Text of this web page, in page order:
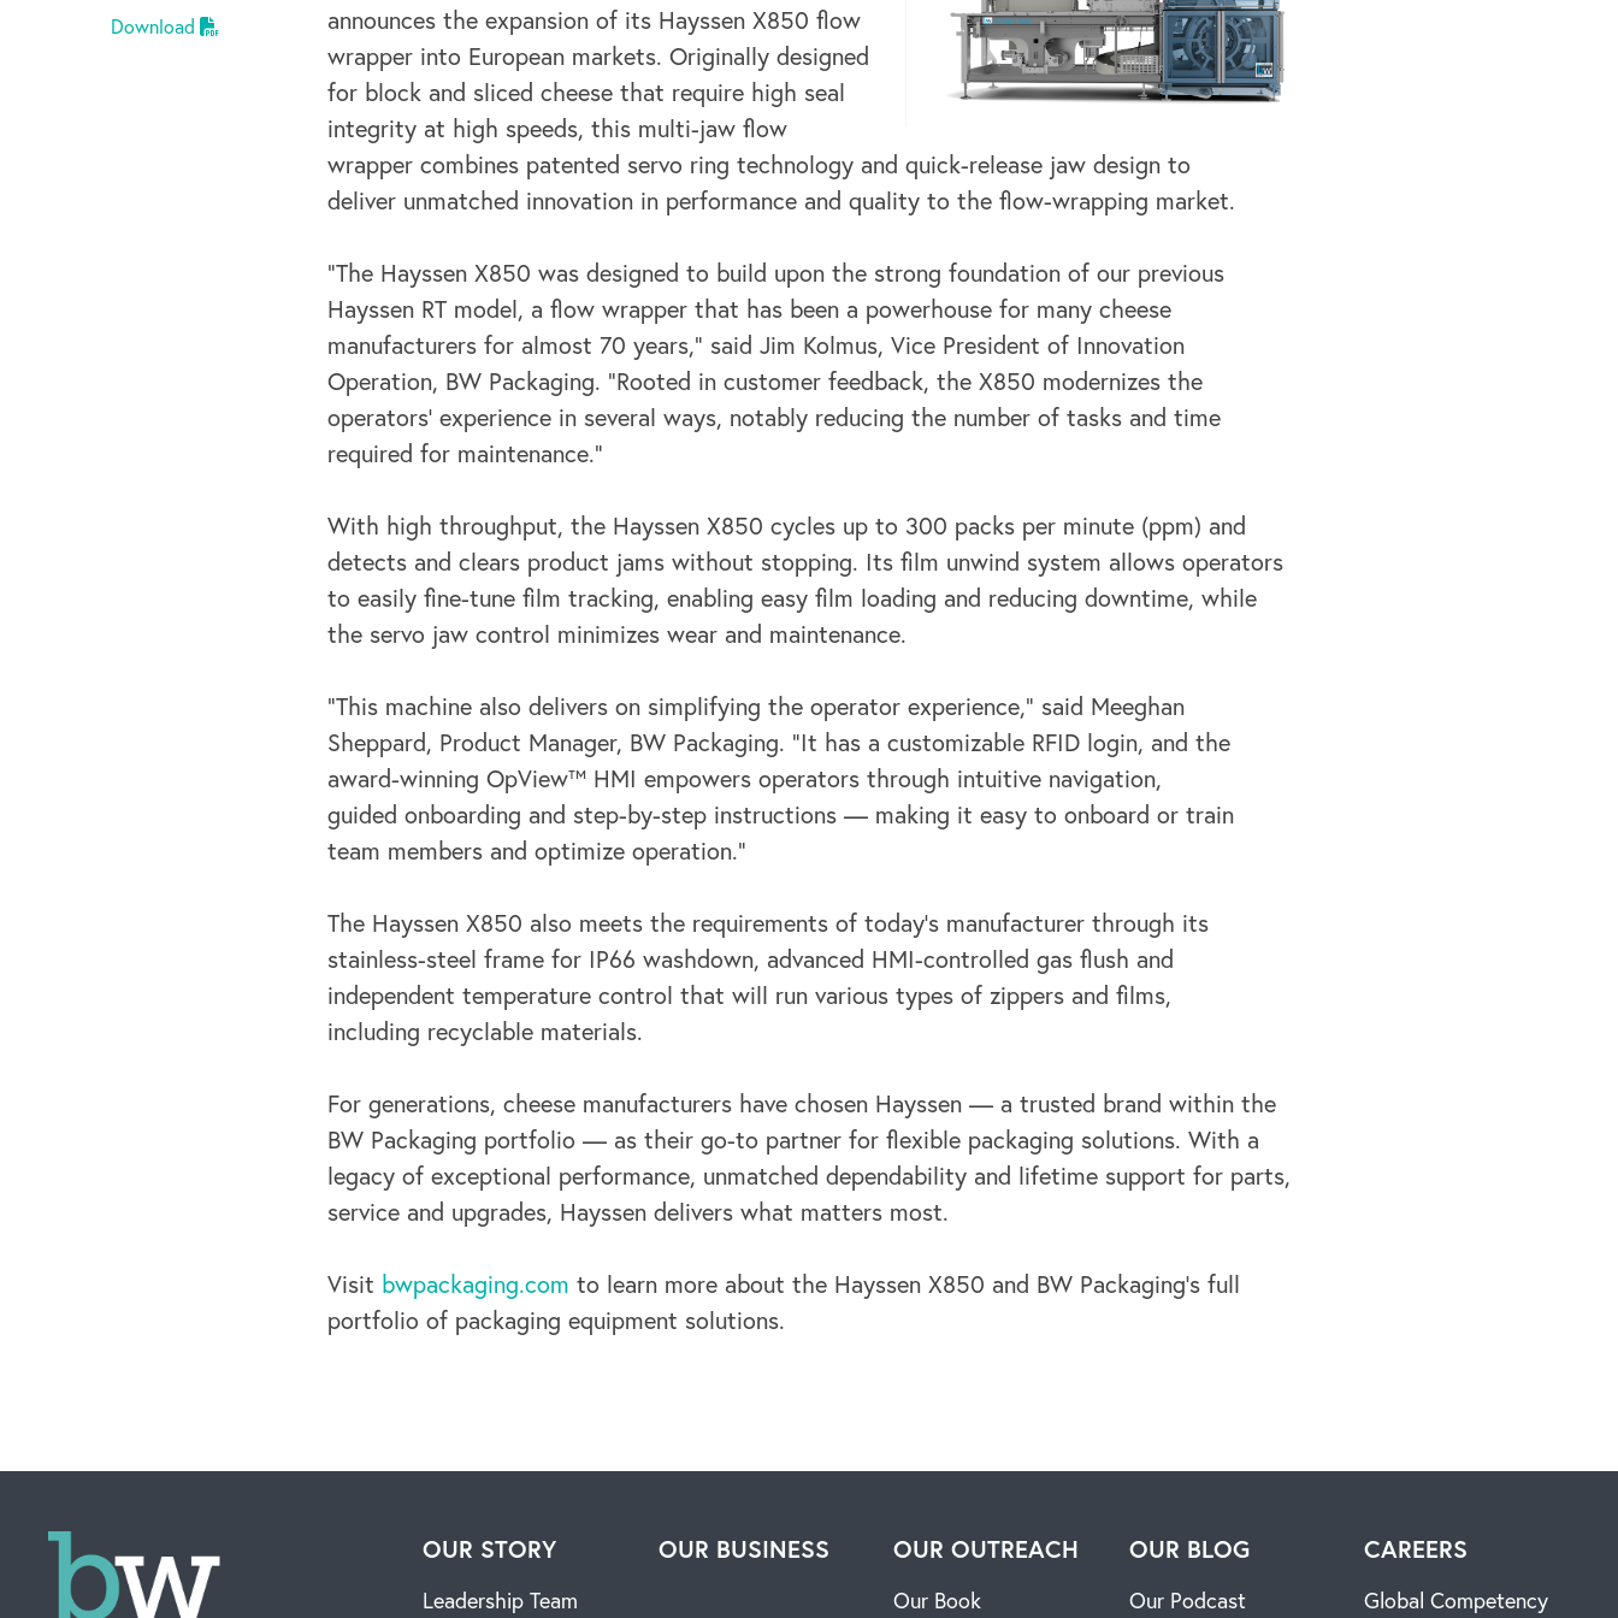
Download
announces the expansion of its Hayssen X850 flow
wrapper into European markets. Originally designed
for block and sliced cheese that require high seal
integrity at high speeds, this multi-jaw flow
wrapper combines patented servo ring technology and quick-release jaw design to
deliver unmatched innovation in performance and quality to the flow-wrapping market.
“The Hayssen X850 was designed to build upon the strong foundation of our previous
Hayssen RT model, a flow wrapper that has been a powerhouse for many cheese
manufacturers for almost 70 years,” said Jim Kolmus, Vice President of Innovation
Operation, BW Packaging. “Rooted in customer feedback, the X850 modernizes the
operators’ experience in several ways, notably reducing the number of tasks and time
required for maintenance.”
With high throughput, the Hayssen X850 cycles up to 300 packs per minute (ppm) and
detects and clears product jams without stopping. Its film unwind system allows operators
to easily fine-tune film tracking, enabling easy film loading and reducing downtime, while
the servo jaw control minimizes wear and maintenance.
“This machine also delivers on simplifying the operator experience,” said Meeghan
Sheppard, Product Manager, BW Packaging. “It has a customizable RFID login, and the
award-winning OpView™ HMI empowers operators through intuitive navigation,
guided onboarding and step-by-step instructions — making it easy to onboard or train
team members and optimize operation.”
The Hayssen X850 also meets the requirements of today’s manufacturer through its
stainless-steel frame for IP66 washdown, advanced HMI-controlled gas flush and
independent temperature control that will run various types of zippers and films,
including recyclable materials.
For generations, cheese manufacturers have chosen Hayssen — a trusted brand within the
BW Packaging portfolio — as their go-to partner for flexible packaging solutions. With a
legacy of exceptional performance, unmatched dependability and lifetime support for parts,
service and upgrades, Hayssen delivers what matters most.
Visit bwpackaging.com to learn more about the Hayssen X850 and BW Packaging’s full
portfolio of packaging equipment solutions.
OUR STORY
Leadership Team
OUR BUSINESS OUR OUTREACH
Our Book
OUR BLOG
Our Podcast
CAREERS
Global Competency